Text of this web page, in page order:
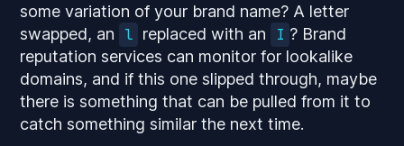
some variation of your brand name? A letter
swapped, an
l replaced with an I ? Brand
reputation services can monitor for lookalike
domains, and if this one slipped through, maybe
there is something that can be pulled from it to
catch something similar the next time.